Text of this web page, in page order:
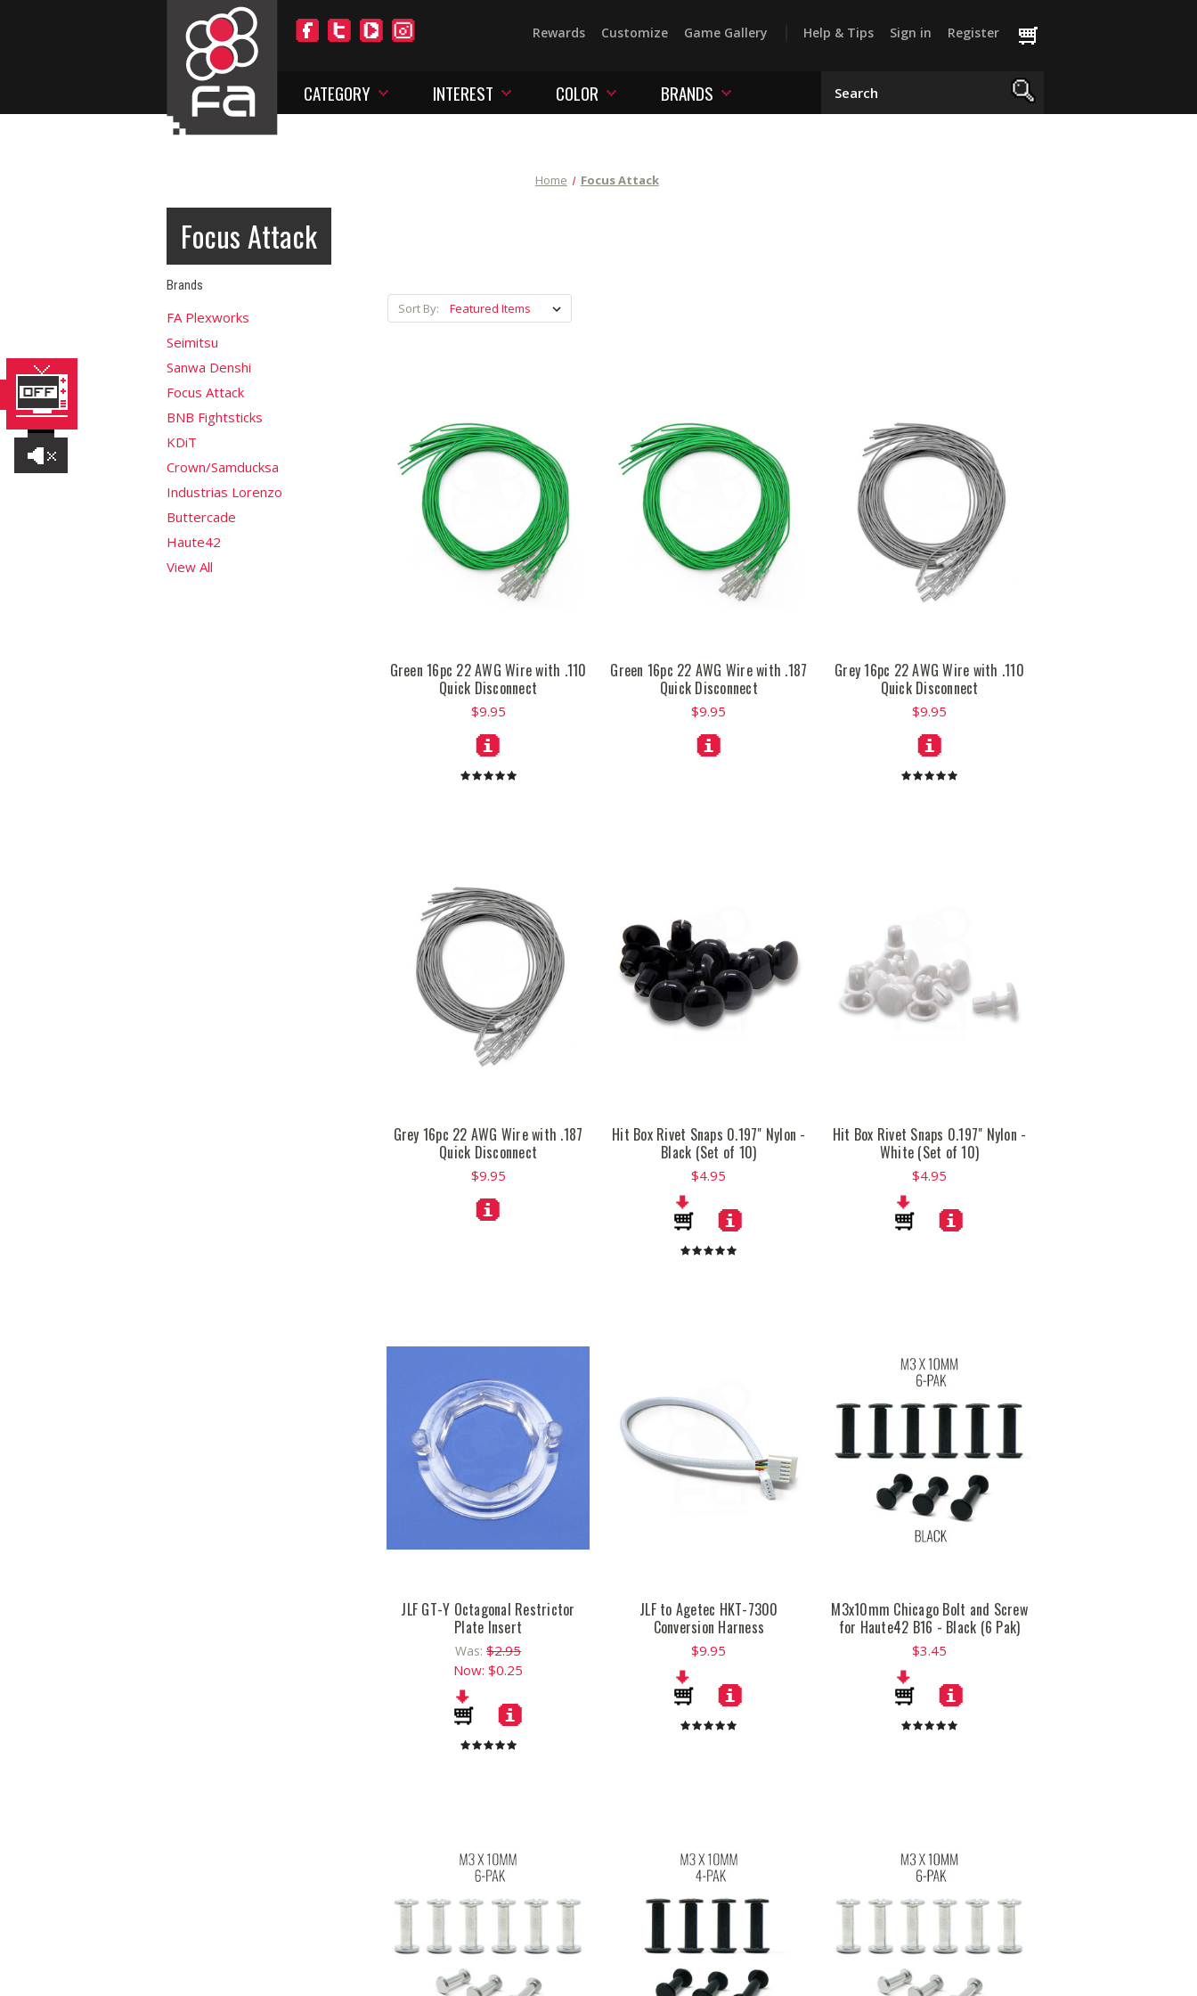
Rewards Customize Game Gallery Help & Tips Sign in Register
CATEGORY INTEREST COLOR BRANDS
Home Focus Attack
Focus Attack
Brands
FA Plexworks
Seimitsu
Sanwa Denshi
Focus Attack
BNB Fightsticks
KDiT
Crown/Samducksa
Industrias Lorenzo
Buttercade
Haute42
View All
Sort By:
Green 16pc 22 AWG Wire with .110
Quick Disconnect
$9.95
Green 16pc 22 AWG Wire with .187
Quick Disconnect
$9.95
Grey 16pc 22 AWG Wire with .110
Quick Disconnect
$9.95
Grey 16pc 22 AWG Wire with .187
Quick Disconnect
$9.95
Hit Box Rivet Snaps 0.197" Nylon -
Black (Set of 10)
$4.95
Hit Box Rivet Snaps 0.197" Nylon -
White (Set of 10)
$4.95
JLF GT-Y Octagonal Restrictor
Plate Insert
Was:$2.95
Now:$0.25
JLF to Agetec HKT-7300
Conversion Harness
$9.95
M3x10mm Chicago Bolt and Screw
for Haute42 B16 - Black (6 Pak)
$3.45